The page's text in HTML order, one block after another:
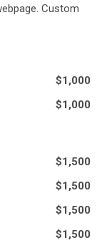
Custom
$1,000
$1,000
$1,500
$1,500
$1,500
$1,500